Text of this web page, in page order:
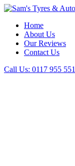
Home
About Us
Our Reviews
Contact Us
Call Us: 0117 955